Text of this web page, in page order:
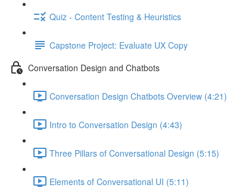
Quiz - Content Testing & Heuristics
Capstone Project: Evaluate UX Copy
Conversation Design and Chatbots
Conversation Design Chatbots Overview (4:21)
Intro to Conversation Design (4:43)
Three Pillars of Conversational Design (5:15)
Elements of Conversational UI (5:11)